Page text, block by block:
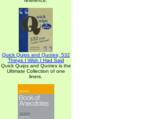
Quick Quips and Quotes; 532
Things I Wish I Had Said
Quick Quips and Quotes is the
Ultimate Collection of one
liners.